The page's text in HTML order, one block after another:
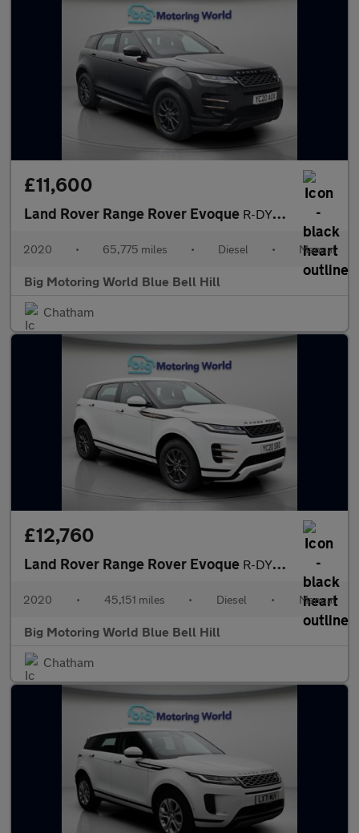
£11,600
Land Rover Range Rover Evoque R-DYNAMIC
2020 • 65,775 miles • Diesel • Manual
Big Motoring World Blue Bell Hill
Chatham
£12,760
Land Rover Range Rover Evoque R-DYNAMIC
2020 • 45,151 miles • Diesel • Manual
Big Motoring World Blue Bell Hill
Chatham